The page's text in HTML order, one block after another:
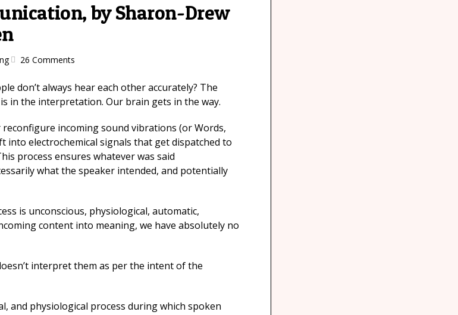
by Sharon-Drew
26 Comments
don’t always hear each other accurately? The
in the interpretation. Our brain gets in the way.
incoming sound vibrations (or Words,
into electrochemical signals that get dispatched to
process ensures whatever was said
what the speaker intended, and potentially
is unconscious, physiological, automatic,
content into meaning, we have absolutely no
interpret them as per the intent of the
and physiological process during which spoken